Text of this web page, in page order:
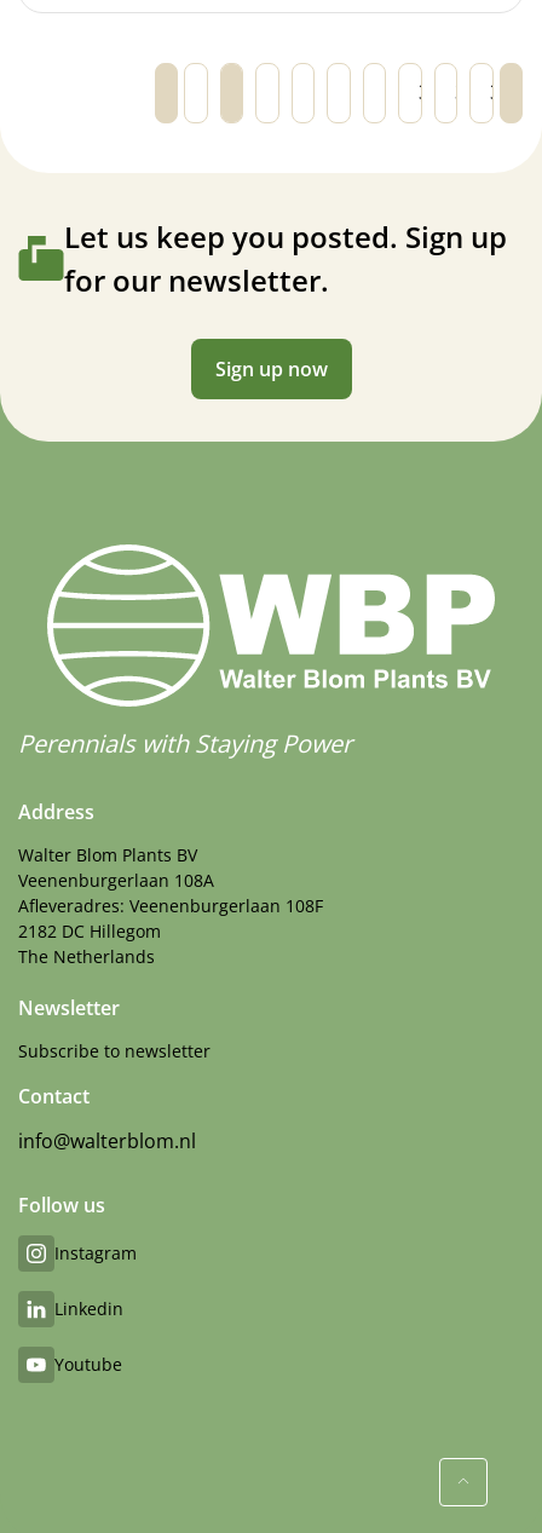
30 31 32
Let us keep you posted. Sign up
for our newsletter.
Sign up now
Perennials with Staying Power
Address
Walter Blom Plants BV
Veenenburgerlaan 108A
Afleveradres: Veenenburgerlaan 108F
2182 DC Hillegom
The Netherlands
Newsletter
Subscribe to newsletter
Contact
info@walterblom.nl
Follow us
Instagram
Linkedin
Youtube